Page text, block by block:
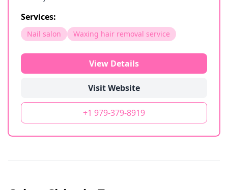
Services:
Nail salon Waxing hair removal service
View Details
Visit Website
+1 979-379-8919